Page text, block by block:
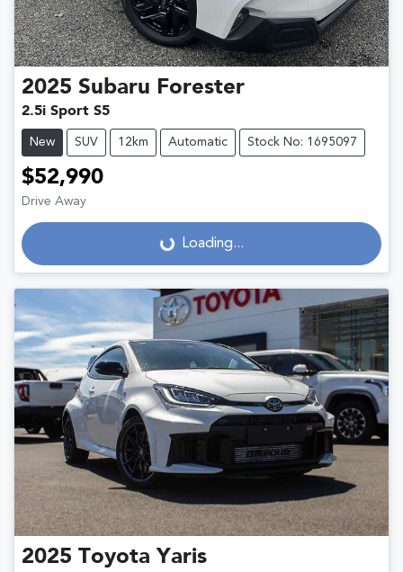
2025 Subaru Forester
2.5i Sport S5
New SUV 12km Automatic Stock No: 1695097
$52,990
Drive Away
Loading... Loading...
2025 Toyota Yaris